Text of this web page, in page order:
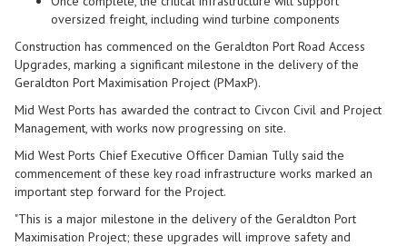
oversized freight, including wind turbine components
Construction has commenced on the Geraldton Port Road Access
Upgrades, marking a significant milestone in the delivery of the
Geraldton Port Maximisation Project (PMaxP).
Mid West Ports has awarded the contract to Civcon Civil and Project
Management, with works now progressing on site.
Mid West Ports Chief Executive Officer Damian Tully said the
commencement of these key road infrastructure works marked an
important step forward for the Project.
"This is a major milestone in the delivery of the Geraldton Port
Maximisation Project; these upgrades will improve safety and